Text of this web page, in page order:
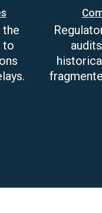
the
to